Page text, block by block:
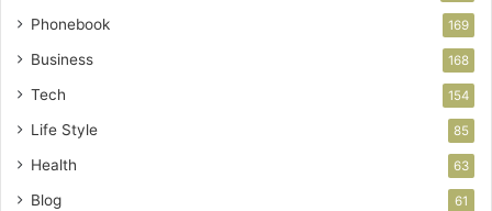
Phonebook 169
Business 168
Tech 154
Life Style 85
Health 63
Blog 61